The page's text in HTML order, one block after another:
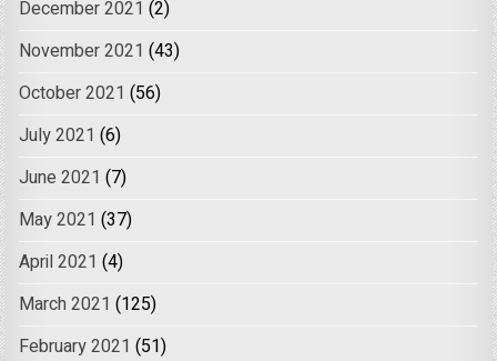
December 2021 (2)
November 2021 (43)
October 2021 (56)
July 2021 (6)
June 2021 (7)
May 2021 (37)
April 2021 (4)
March 2021 (125)
February 2021 (51)